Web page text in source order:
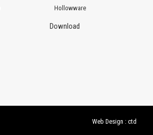
Hollowware
Download
Web Design : ctd